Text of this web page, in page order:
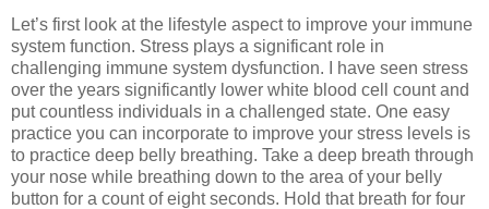
Let’s first look at the lifestyle aspect to improve your immune
system function. Stress plays a significant role in
challenging immune system dysfunction. I have seen stress
over the years significantly lower white blood cell count and
put countless individuals in a challenged state. One easy
practice you can incorporate to improve your stress levels is
to practice deep belly breathing. Take a deep breath through
your nose while breathing down to the area of your belly
button for a count of eight seconds. Hold that breath for four